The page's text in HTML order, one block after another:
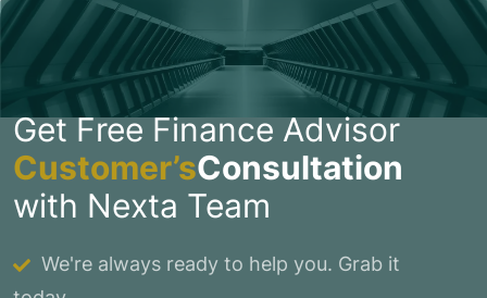
Get Free Finance Advisor
Customer’sConsultation
with Nexta Team
We're always ready to help you. Grab it